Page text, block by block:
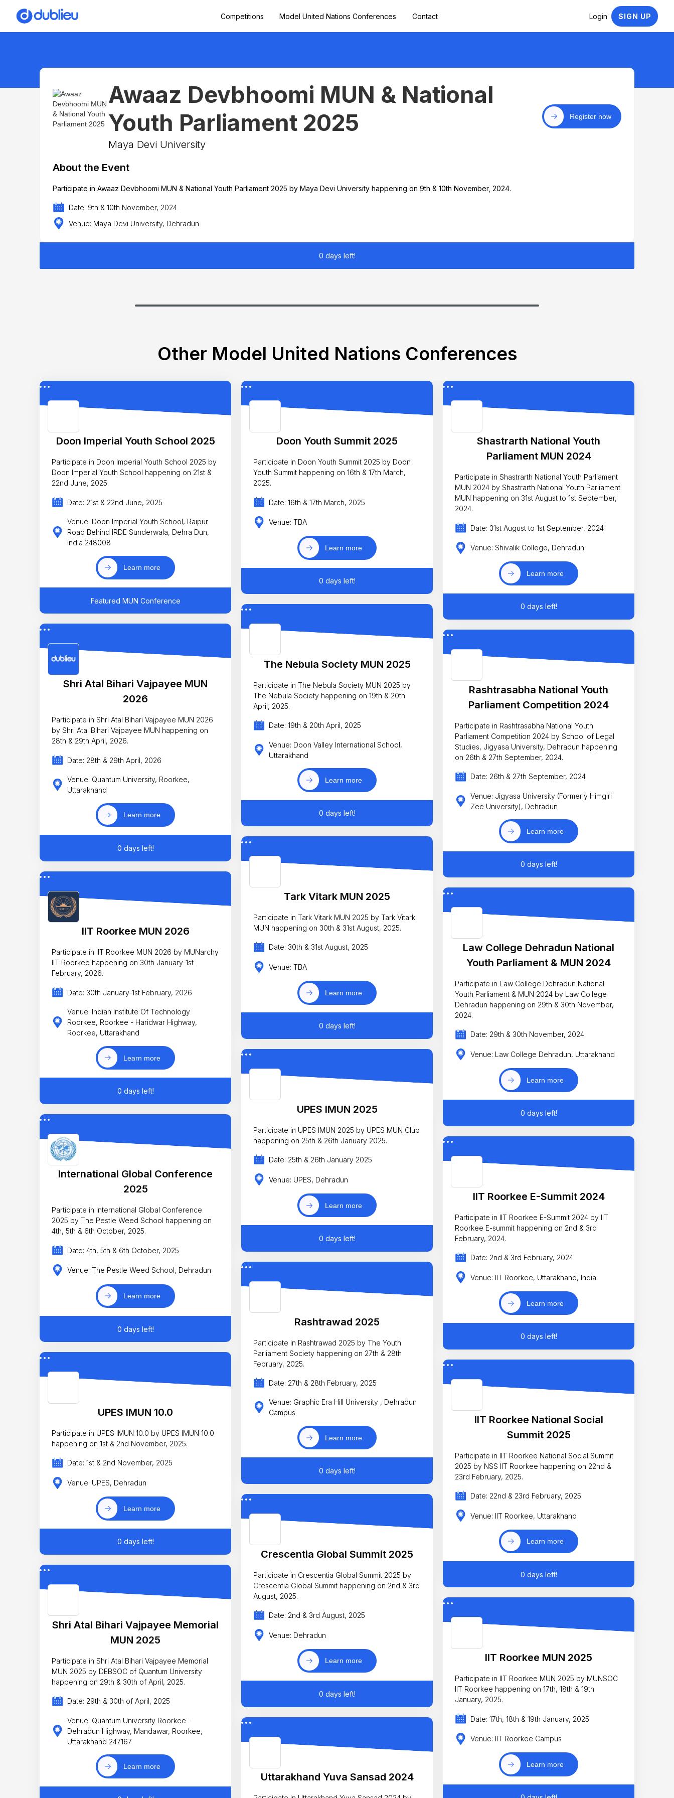
Competitions Model United Nations Conferences Contact Login SIGN UP
Awaaz Devbhoomi MUN & National
Youth Parliament 2025
Maya Devi University
Register now
About the Event
Participate in Awaaz Devbhoomi MUN & National Youth Parliament 2025 by Maya Devi University happening on 9th & 10th November, 2024.
Date: 9th & 10th November, 2024
Venue: Maya Devi University, Dehradun
0 days left!
Other Model United Nations Conferences
Doon Imperial Youth School 2025
Participate in Doon Imperial Youth School 2025 by
Doon Imperial Youth School happening on 21st &
22nd June, 2025.
Date: 21st & 22nd June, 2025
Venue: Doon Imperial Youth School, Raipur
Road Behind IRDE Sunderwala, Dehra Dun,
India 248008
Learn more
Featured MUN Conference
Shri Atal Bihari Vajpayee MUN
2026
Participate in Shri Atal Bihari Vajpayee MUN 2026
by Shri Atal Bihari Vajpayee MUN happening on
28th & 29th April, 2026.
Date: 28th & 29th April, 2026
Venue: Quantum University, Roorkee,
Uttarakhand
Learn more
0 days left!
IIT Roorkee MUN 2026
Participate in IIT Roorkee MUN 2026 by MUNarchy
IIT Roorkee happening on 30th January-1st
February, 2026.
Date: 30th January-1st February, 2026
Venue: Indian Institute Of Technology
Roorkee, Roorkee - Haridwar Highway,
Roorkee, Uttarakhand
Learn more
0 days left!
International Global Conference
2025
Participate in International Global Conference
2025 by The Pestle Weed School happening on
4th, 5th & 6th October, 2025.
Date: 4th, 5th & 6th October, 2025
Venue: The Pestle Weed School, Dehradun
Learn more
0 days left!
UPES IMUN 10.0
Participate in UPES IMUN 10.0 by UPES IMUN 10.0
happening on 1st & 2nd November, 2025.
Date: 1st & 2nd November, 2025
Venue: UPES, Dehradun
Learn more
0 days left!
Shri Atal Bihari Vajpayee Memorial
MUN 2025
Participate in Shri Atal Bihari Vajpayee Memorial
MUN 2025 by DEBSOC of Quantum University
happening on 29th & 30th of April, 2025.
Date: 29th & 30th of April, 2025
Venue: Quantum University Roorkee -
Dehradun Highway, Mandawar, Roorkee,
Uttarakhand 247167
Learn more
Doon Youth Summit 2025
Participate in Doon Youth Summit 2025 by Doon
Youth Summit happening on 16th & 17th March,
2025.
Date: 16th & 17th March, 2025
Venue: TBA
Learn more
0 days left!
The Nebula Society MUN 2025
Participate in The Nebula Society MUN 2025 by
The Nebula Society happening on 19th & 20th
April, 2025.
Date: 19th & 20th April, 2025
Venue: Doon Valley International School,
Uttarakhand
Learn more
0 days left!
Tark Vitark MUN 2025
Participate in Tark Vitark MUN 2025 by Tark Vitark
MUN happening on 30th & 31st August, 2025.
Date: 30th & 31st August, 2025
Venue: TBA
Learn more
0 days left!
UPES IMUN 2025
Participate in UPES IMUN 2025 by UPES MUN Club
happening on 25th & 26th January 2025.
Date: 25th & 26th January 2025
Venue: UPES, Dehradun
Learn more
0 days left!
Rashtrawad 2025
Participate in Rashtrawad 2025 by The Youth
Parliament Society happening on 27th & 28th
February, 2025.
Date: 27th & 28th February, 2025
Venue: Graphic Era Hill University , Dehradun
Campus
Learn more
0 days left!
Crescentia Global Summit 2025
Participate in Crescentia Global Summit 2025 by
Crescentia Global Summit happening on 2nd & 3rd
August, 2025.
Date: 2nd & 3rd August, 2025
Venue: Dehradun
Learn more
0 days left!
Uttarakhand Yuva Sansad 2024
Shastrarth National Youth
Parliament MUN 2024
Participate in Shastrarth National Youth Parliament
MUN 2024 by Shastrarth National Youth Parliament
MUN happening on 31st August to 1st September,
2024.
Date: 31st August to 1st September, 2024
Venue: Shivalik College, Dehradun
Learn more
0 days left!
Rashtrasabha National Youth
Parliament Competition 2024
Participate in Rashtrasabha National Youth
Parliament Competition 2024 by School of Legal
Studies, Jigyasa University, Dehradun happening
on 26th & 27th September, 2024.
Date: 26th & 27th September, 2024
Venue: Jigyasa University (Formerly Himgiri
Zee University), Dehradun
Learn more
0 days left!
Law College Dehradun National
Youth Parliament & MUN 2024
Participate in Law College Dehradun National
Youth Parliament & MUN 2024 by Law College
Dehradun happening on 29th & 30th November,
2024.
Date: 29th & 30th November, 2024
Venue: Law College Dehradun, Uttarakhand
Learn more
0 days left!
IIT Roorkee E-Summit 2024
Participate in IIT Roorkee E-Summit 2024 by IIT
Roorkee E-summit happening on 2nd & 3rd
February, 2024.
Date: 2nd & 3rd February, 2024
Venue: IIT Roorkee, Uttarakhand, India
Learn more
0 days left!
IIT Roorkee National Social
Summit 2025
Participate in IIT Roorkee National Social Summit
2025 by NSS IIT Roorkee happening on 22nd &
23rd February, 2025.
Date: 22nd & 23rd February, 2025
Venue: IIT Roorkee, Uttarakhand
Learn more
0 days left!
IIT Roorkee MUN 2025
Participate in IIT Roorkee MUN 2025 by MUNSOC
IIT Roorkee happening on 17th, 18th & 19th
January, 2025.
Date: 17th, 18th & 19th January, 2025
Venue: IIT Roorkee Campus
Learn more